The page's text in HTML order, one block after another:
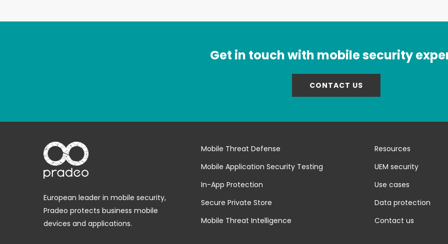
Get in touch with mobile security
CONTACT US
European leader in mobile security,
Pradeo protects business mobile
devices and applications.
Resources
UEM security
Use cases
Data protection
Contact us
Mobile Threat Defense
Mobile Application Security Testing
In-App Protection
Secure Private Store
Mobile Threat Intelligence